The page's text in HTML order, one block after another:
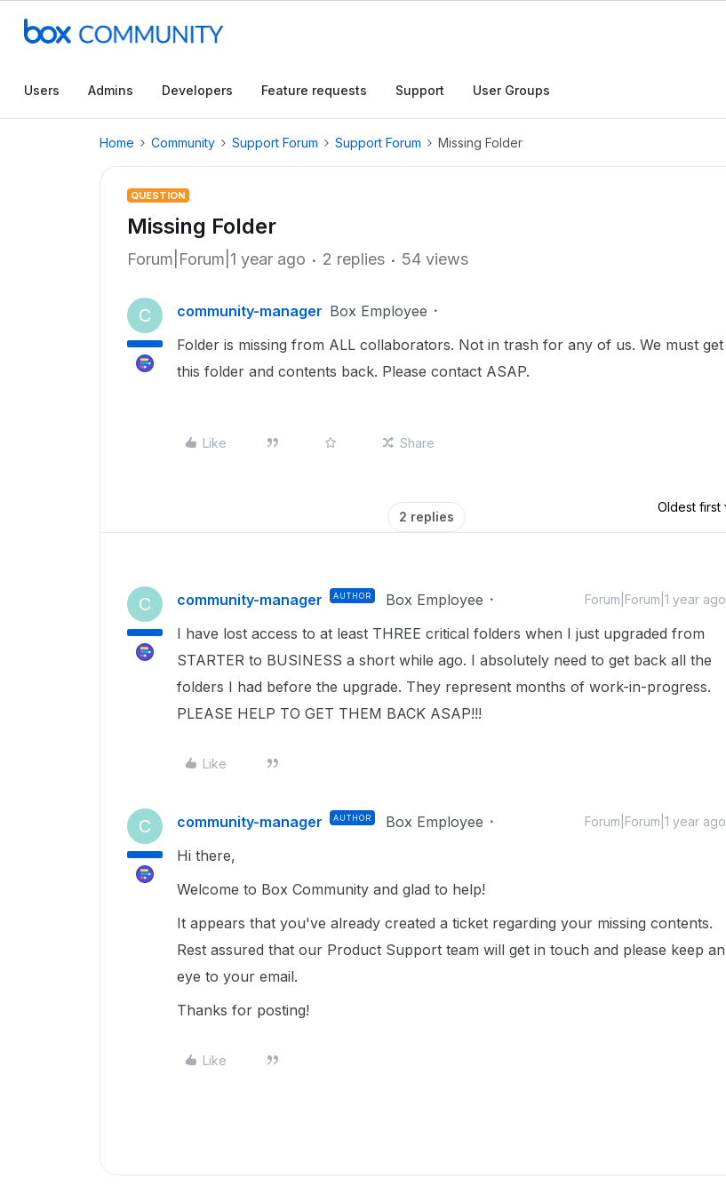
Users Admins Developers Feature requests Support User Groups
Home Community Support Forum Support Forum Missing Folder
QUESTION
Missing Folder
Forum|Forum|1 year ago 2 replies 54 views
C community-manager Box Employee
Folder is missing from ALL collaborators. Not in trash for any of us. We must get
this folder and contents back. Please contact ASAP.
Like Share
2 replies
Oldest first
C community-manager AUTHOR Box Employee Forum|Forum|1 year ago
I have lost access to at least THREE critical folders when I just upgraded from
STARTER to BUSINESS a short while ago. I absolutely need to get back all the
folders I had before the upgrade. They represent months of work-in-progress.
PLEASE HELP TO GET THEM BACK ASAP!!!
Like
C community-manager AUTHOR Box Employee Forum|Forum|1 year ago
Hi there,
Welcome to Box Community and glad to help!
It appears that you've already created a ticket regarding your missing contents.
Rest assured that our Product Support team will get in touch and please keep an
eye to your email.
Thanks for posting!
Like